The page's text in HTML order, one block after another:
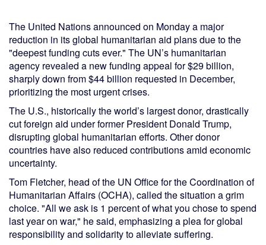
The United Nations announced on Monday a major
reduction in its global humanitarian aid plans due to the
"deepest funding cuts ever." The UN’s humanitarian
agency revealed a new funding appeal for $29 billion,
sharply down from $44 billion requested in December,
prioritizing the most urgent crises.
The U.S., historically the world’s largest donor, drastically
cut foreign aid under former President Donald Trump,
disrupting global humanitarian efforts. Other donor
countries have also reduced contributions amid economic
uncertainty.
Tom Fletcher, head of the UN Office for the Coordination of
Humanitarian Affairs (OCHA), called the situation a grim
choice. "All we ask is 1 percent of what you chose to spend
last year on war," he said, emphasizing a plea for global
responsibility and solidarity to alleviate suffering.